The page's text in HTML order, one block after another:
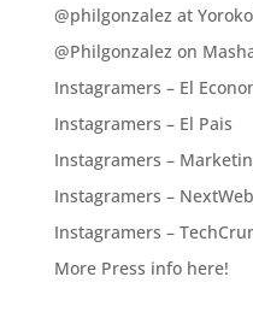
@philgonzalez at
@Philgonzalez on
Instagramers – El
Instagramers – El Pais
Instagramers –
Instagramers –
Instagramers –
More Press info here!